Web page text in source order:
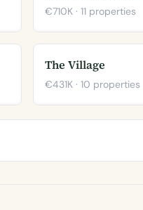
€710K · 11 properties
The Village
€431K · 10 properties